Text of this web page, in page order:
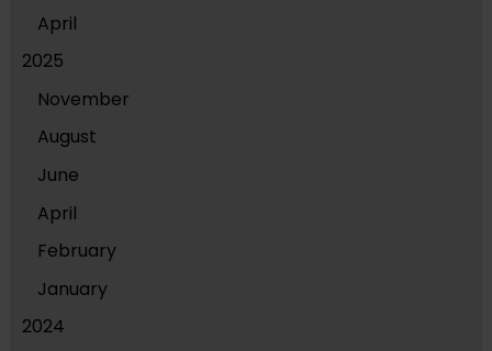
April
2025
November
August
June
April
February
January
2024